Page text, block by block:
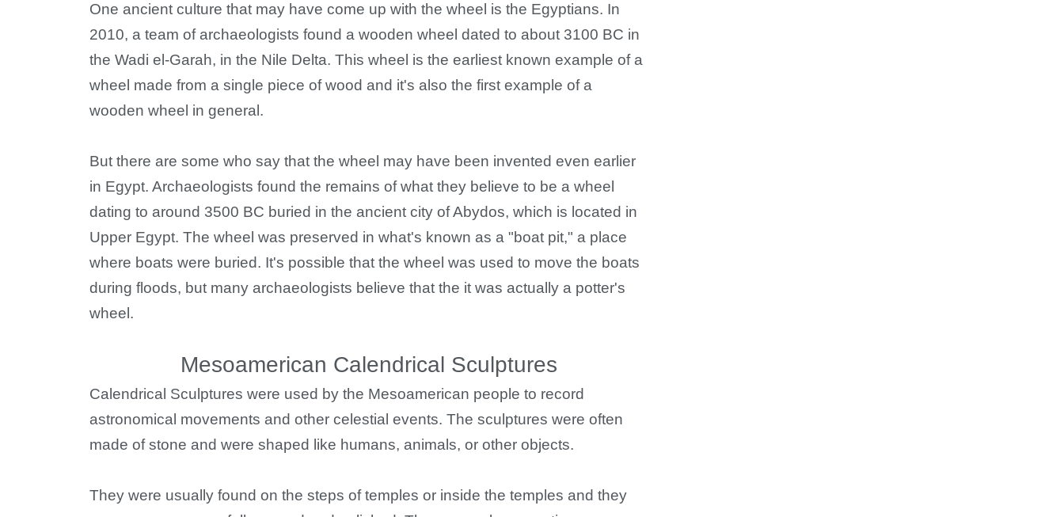
One ancient culture that may have come up with the wheel is the Egyptians. In
2010, a team of archaeologists found a wooden wheel dated to about 3100 BC in
the Wadi el-Garah, in the Nile Delta. This wheel is the earliest known example of a
wheel made from a single piece of wood and it's also the first example of a
wooden wheel in general.
But there are some who say that the wheel may have been invented even earlier
in Egypt. Archaeologists found the remains of what they believe to be a wheel
dating to around 3500 BC buried in the ancient city of Abydos, which is located in
Upper Egypt. The wheel was preserved in what's known as a "boat pit," a place
where boats were buried. It's possible that the wheel was used to move the boats
during floods, but many archaeologists believe that the it was actually a potter's
wheel.
Mesoamerican Calendrical Sculptures
Calendrical Sculptures were used by the Mesoamerican people to record
astronomical movements and other celestial events. The sculptures were often
made of stone and were shaped like humans, animals, or other objects.
They were usually found on the steps of temples or inside the temples and they